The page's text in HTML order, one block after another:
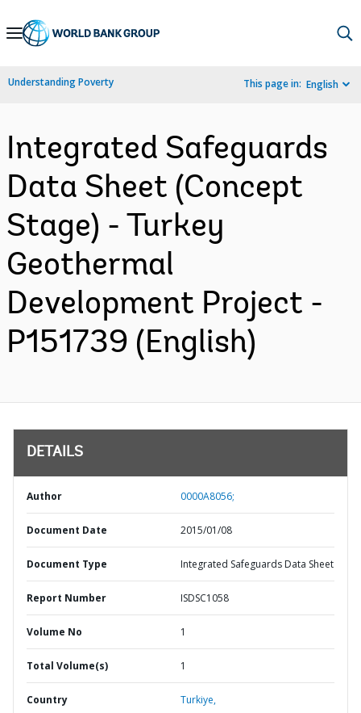
Skip
Navigation
Understanding Poverty This page in: English
Integrated Safeguards
Data Sheet (Concept
Stage) - Turkey
Geothermal
Development Project -
P151739 (English)
DETAILS
Author 0000A8056;
Document Date 2015/01/08
Document Type Integrated Safeguards Data Sheet
Report Number ISDSC1058
Volume No 1
Total Volume(s) 1
Country Turkiye,